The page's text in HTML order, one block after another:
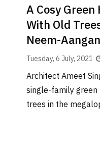
Launch
Advertise
Magazine
A Cosy
With Old
Neem-
Tuesday, 6 July, 2021
Architect Ameet
single-family
trees in the